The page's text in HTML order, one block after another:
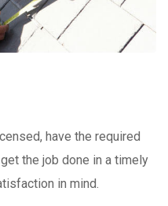
have the required
the job done in a timely
in mind.